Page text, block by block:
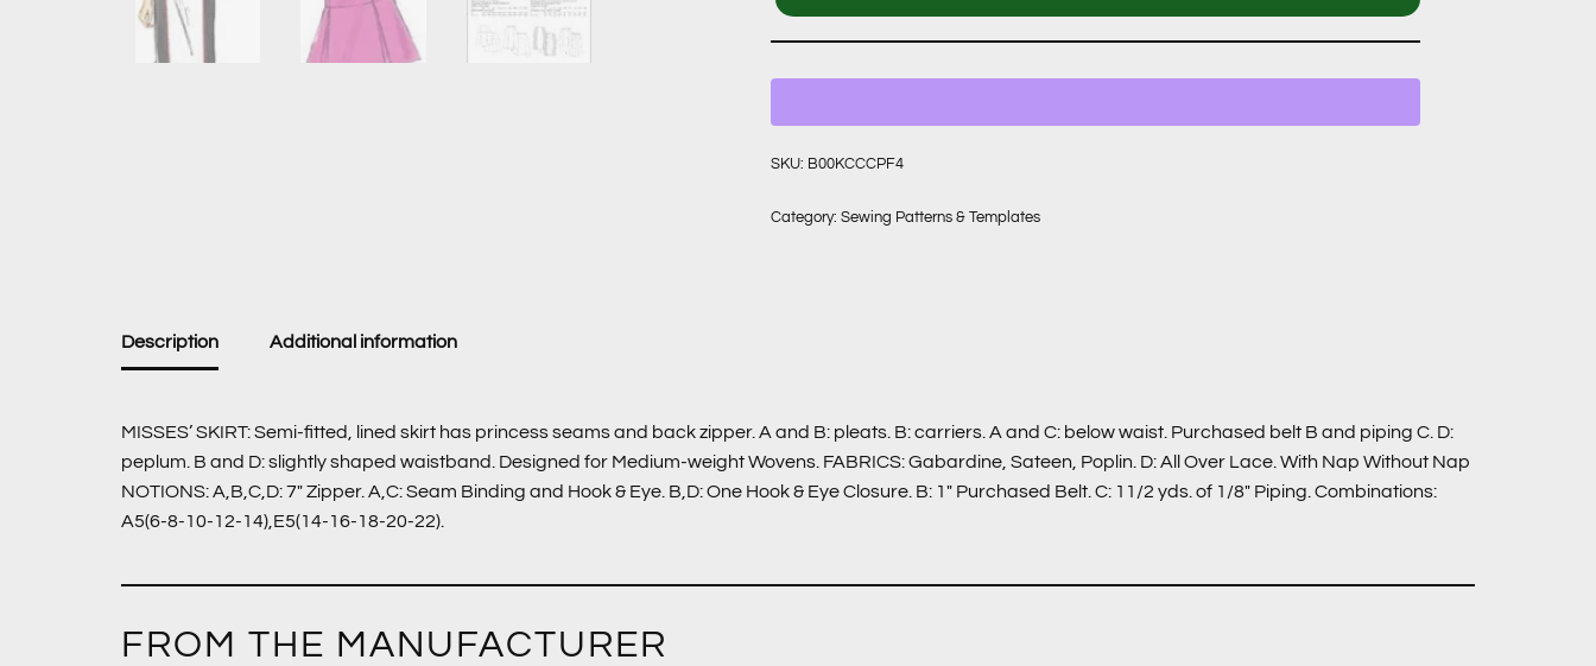
SKU: B00KCCCPF4
Category:Sewing Patterns & Templates
Description Additional information
MISSES’ SKIRT: Semi-fitted, lined skirt has princess seams and back zipper. A and B: pleats. B: carriers. A and C: below waist. Purchased belt B and piping C. D:
peplum. B and D: slightly shaped waistband. Designed for Medium-weight Wovens. FABRICS: Gabardine, Sateen, Poplin. D: All Over Lace. With Nap Without Nap
NOTIONS: A,B,C,D: 7″ Zipper. A,C: Seam Binding and Hook & Eye. B,D: One Hook & Eye Closure. B: 1″ Purchased Belt. C: 11/2 yds. of 1/8″ Piping. Combinations:
A5(6-8-10-12-14),E5(14-16-18-20-22).
FROM THE MANUFACTURER